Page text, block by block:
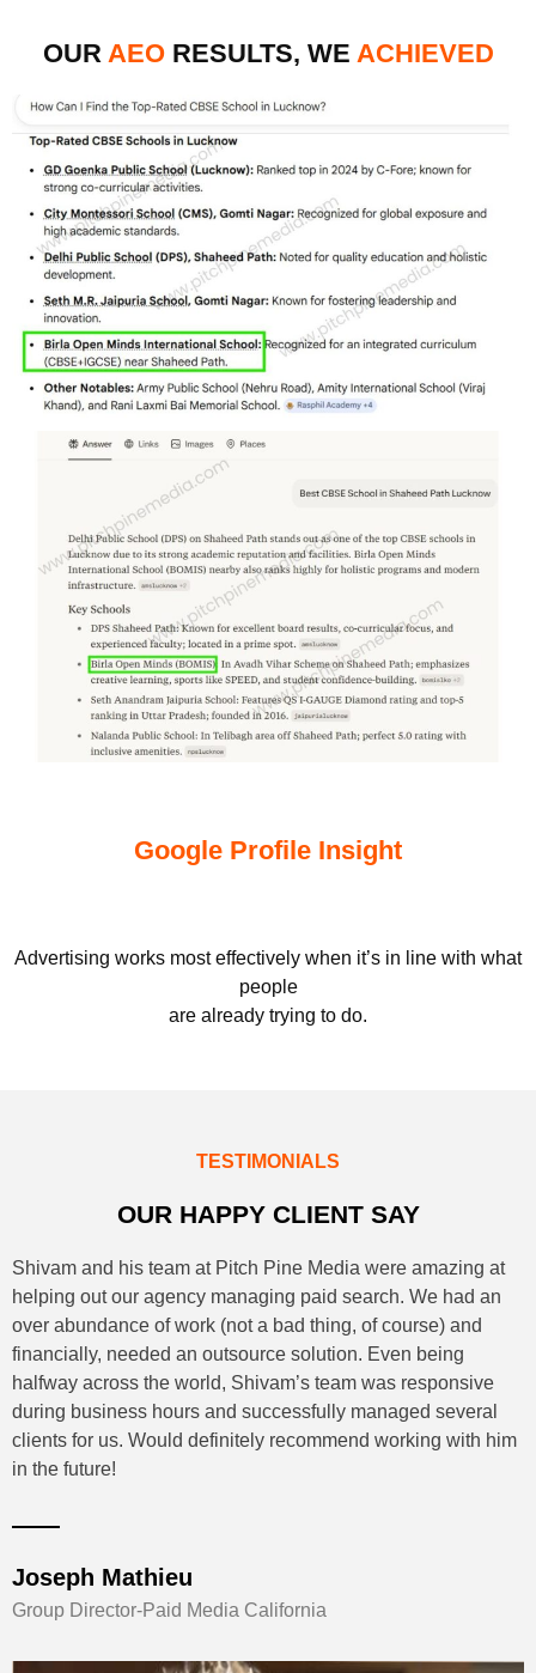
OUR AEO RESULTS, WE ACHIEVED
Google Profile Insight
Advertising works most effectively when it’s in line with what
people
are already trying to do.
TESTIMONIALS
OUR HAPPY CLIENT SAY
I've known Shivam and his Company PPM for 3 years and in
this time they has shown himself to be of exceptional value
to any business needing his services . Sam is passionate,
Dedicated, Determined. He just doesn't give up , always
there for you . I'd highly recommend Sam in any instance. He
always backs up his service with the best advice and
delivery time frame .
Group Director-Paid Media California